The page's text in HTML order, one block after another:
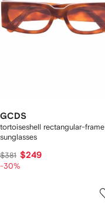
GCDS
tortoiseshell rectangular-frame
sunglasses
$381 $249
-30%